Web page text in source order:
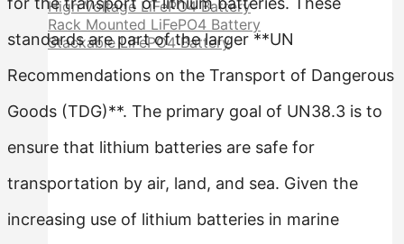
High Voltage LiFePO4 Battery
Rack Mounted LiFePO4 Battery
Stackable LiFePO4 Battery
standards are part of the larger **UN
Recommendations on the Transport of Dangerous
Goods (TDG)**. The primary goal of UN38.3 is to
ensure that lithium batteries are safe for
transportation by air, land, and sea. Given the
increasing use of lithium batteries in marine